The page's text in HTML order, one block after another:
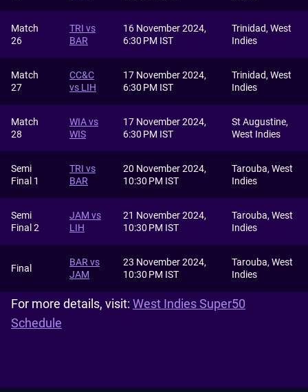
Match
26
TRI vs
BAR
16 November 2024,
6:30 PM IST
Trinidad, West
Indies
Match
27
CC&C
vs LIH
17 November 2024,
6:30 PM IST
Trinidad, West
Indies
Match
28
WIA vs
WIS
17 November 2024,
6:30 PM IST
St Augustine,
West Indies
Semi
Final 1
TRI vs
BAR
20 November 2024,
10:30 PM IST
Tarouba, West
Indies
Semi
Final 2
JAM vs
LIH
21 November 2024,
10:30 PM IST
Tarouba, West
Indies
Final
BAR vs
JAM
23 November 2024,
10:30 PM IST
Tarouba, West
Indies
For more details, visit: West Indies Super50
Schedule